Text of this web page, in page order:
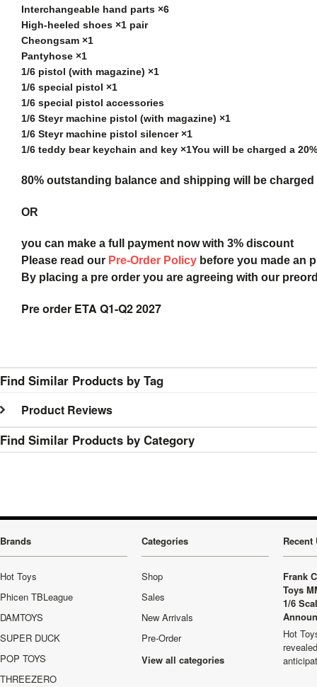
Interchangeable hand parts ×6
High-heeled shoes ×1 pair
Cheongsam ×1
Pantyhose ×1
1/6 pistol (with magazine) ×1
1/6 special pistol ×1
1/6 special pistol accessories
1/6 Steyr machine pistol (with magazine) ×1
1/6 Steyr machine pistol silencer ×1
1/6 teddy bear keychain and key ×1You will be charged a
80% outstanding balance and shipping will be
OR
you can make a full payment now with 3% discount
Please read our Pre-Order Policy before you made an
By placing a pre order you are agreeing with our
Pre order ETA Q1-Q2 2027
Find Similar Products by Tag
Product Reviews
Find Similar Products by Category
Brands
Hot Toys
Phicen TBLeague
DAMTOYS
SUPER DUCK
POP TOYS
THREEZERO
Categories
Shop
Sales
New Arrivals
Pre-Order
View all categories
Recent
Frank
Toys
1/6
Hot